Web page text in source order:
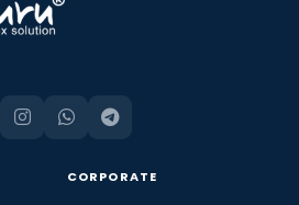
CORPORATE